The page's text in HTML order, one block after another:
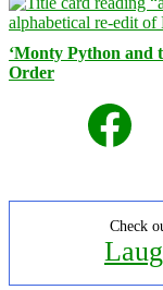
‘Monty Python and
Order
Facebook
Check